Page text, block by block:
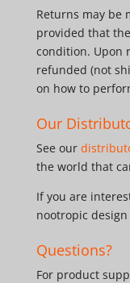
Returns may be
provided that
condition. Upon
refunded (not
on how to
Our
See our
the world that
If you are
nootropic
Questions?
For product